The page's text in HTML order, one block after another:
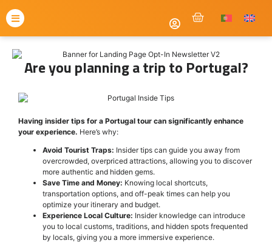
Are you planning a trip to Portugal?
Having insider tips for a Portugal tour can significantly enhance
your experience. Here’s why:
Avoid Tourist Traps: Insider tips can guide you away from
overcrowded, overpriced attractions, allowing you to discover
more authentic and hidden gems.
Save Time and Money: Knowing local shortcuts,
transportation options, and off-peak times can help you
optimize your itinerary and budget.
Experience Local Culture: Insider knowledge can introduce
you to local customs, traditions, and hidden spots frequented
by locals, giving you a more immersive experience.